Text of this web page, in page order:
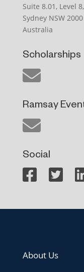
Suite 8.01, Level
Sydney NSW 2000
Australia
Scholarships
Ramsay
Social
About Us